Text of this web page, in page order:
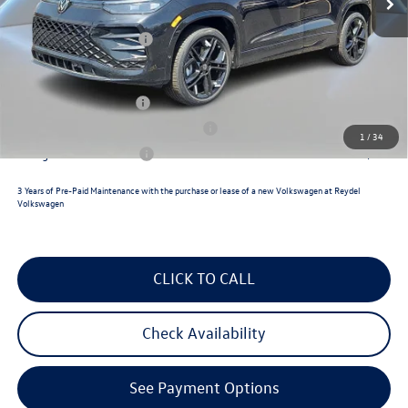
1 /34
Documentation Fee:
+$789
Volkswagen Incentives:
$2,500
Reydel VW Price
$39,626
Lease Customer Bonus
$500
$500
3 Years of Pre-Paid Maintenance with the purchase or lease of a new Volkswagen at Reydel
Volkswagen
CLICK TO CALL
Check Availability
See Payment Options